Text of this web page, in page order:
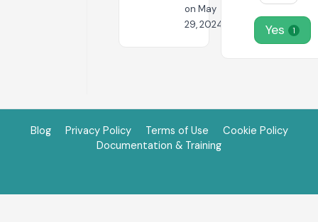
on May
29, 2024
Yes 1
Blog Privacy Policy Terms of Use
Cookie Policy
Documentation & Training